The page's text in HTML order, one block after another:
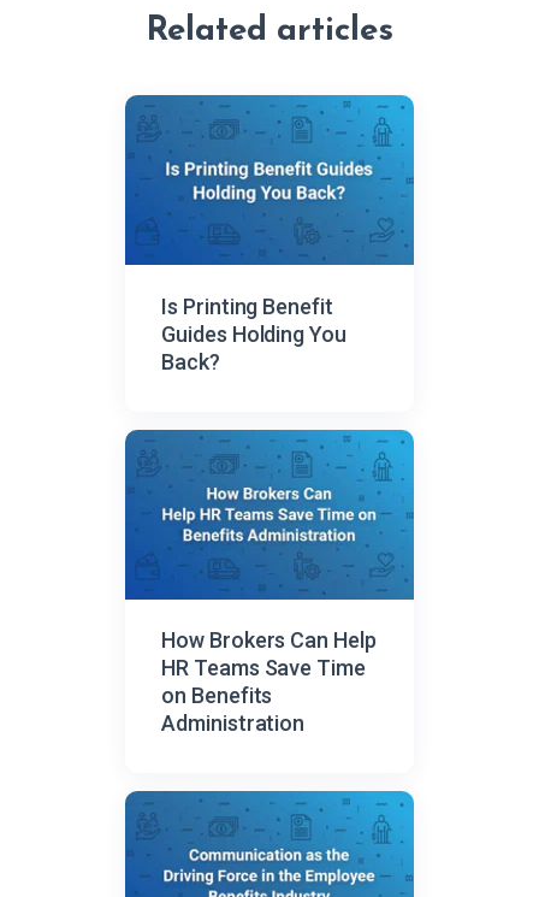
Related articles
Is Printing Benefit
Guides Holding You
Back?
How Brokers Can Help
HR Teams Save Time
on Benefits
Administration